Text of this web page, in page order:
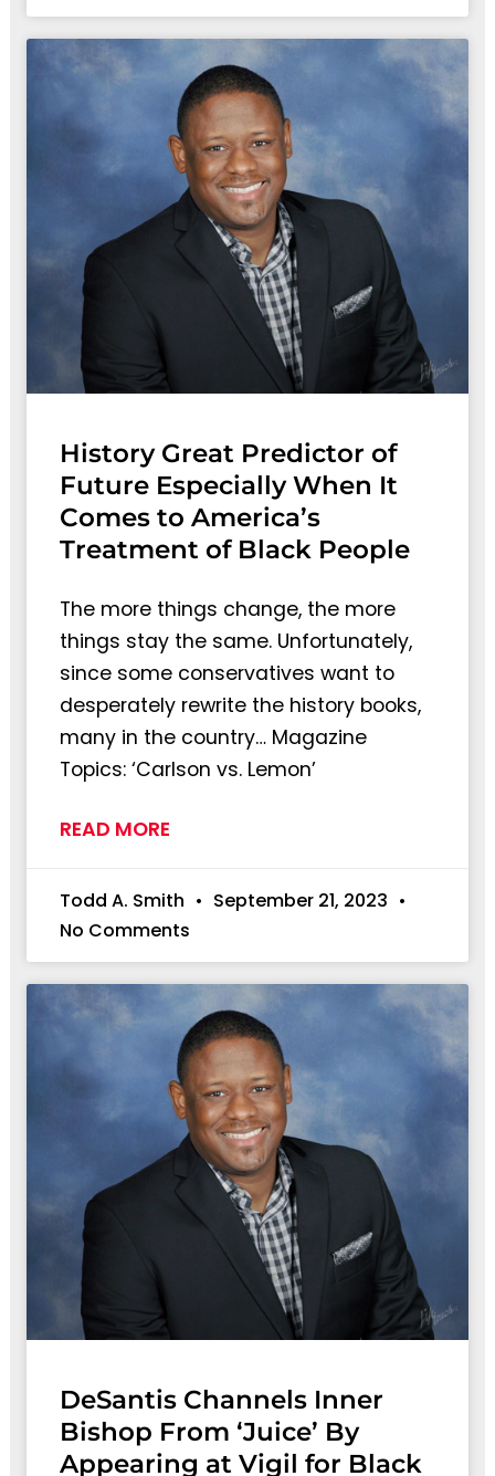
History Great Predictor of
Future Especially When It
Comes to America’s
Treatment of Black People
The more things change, the more
things stay the same. Unfortunately,
since some conservatives want to
desperately rewrite the history books,
many in the country… Magazine
Topics: ‘Carlson vs. Lemon’
READ MORE
Todd A. Smith
September 21, 2023
No Comments
DeSantis Channels Inner
Bishop From ‘Juice’ By
Appearing at Vigil for Black